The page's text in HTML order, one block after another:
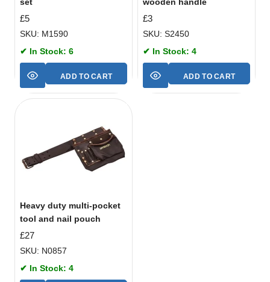
£5
SKU: M1590
✔ In Stock: 6
ADD TO CART
£3
SKU: S2450
✔ In Stock: 4
ADD TO CART
Heavy duty multi-pocket
tool and nail pouch
£27
SKU: N0857
✔ In Stock: 4